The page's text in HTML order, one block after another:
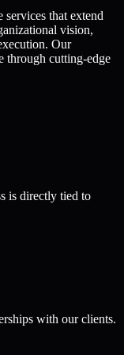
services that extend
vision,
Our
through cutting-edge
is directly tied to
with our clients.